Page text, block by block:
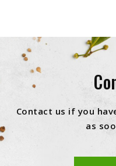
Contact us if you
as